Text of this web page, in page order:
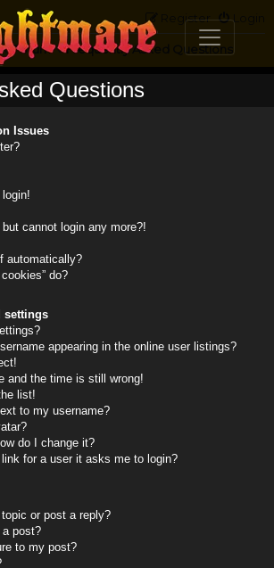
Login
Register
Forum Frequently Asked Questions
Questions
Issues
login!
but cannot login any more?!
automatically?
do?
settings
appearing in the online user listings?
and the time is still wrong!
list!
to my username?
do I change it?
for a user it asks me to login?
or post a reply?
a post?
to my post?